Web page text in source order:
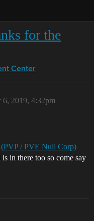
for the
Center
6, 2019, 4:32pm
(PVP / PVE Null Corp)
in there too so come say